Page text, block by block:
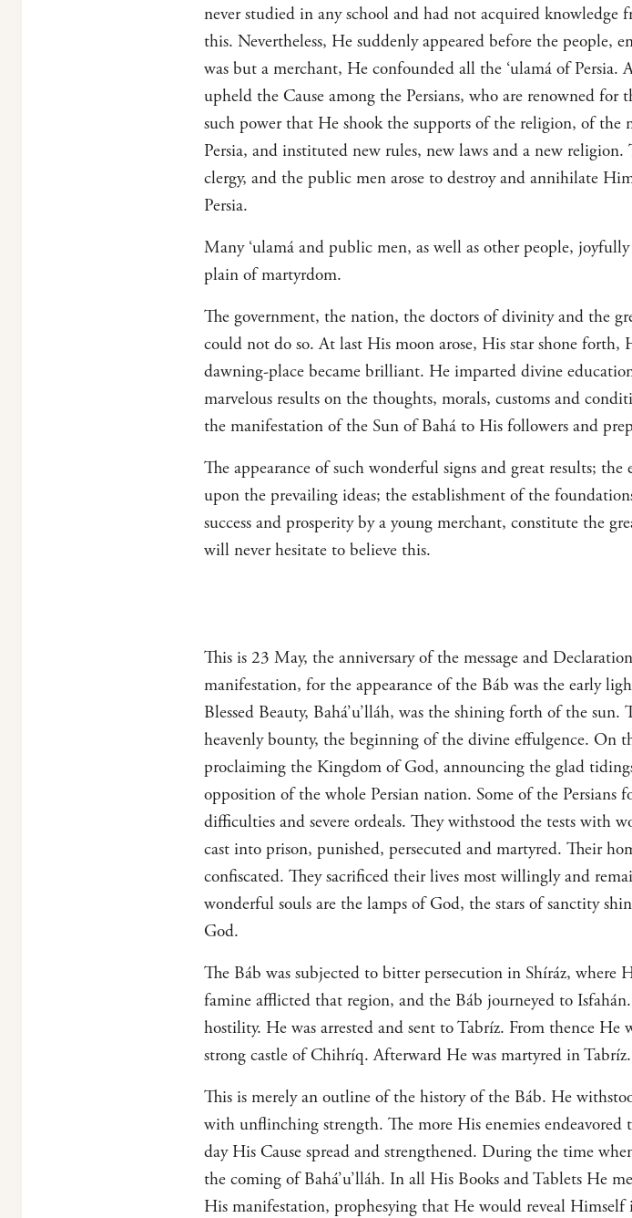
never studied in any school and had not acquired knowledge
this. Nevertheless, He suddenly appeared before the
was but a merchant, He confounded all the ‘ulamá of
upheld the Cause among the Persians, who are renowned
such power that He shook the supports of the religion, of
Persia, and instituted new rules, new laws and a new
clergy, and the public men arose to destroy and annihilate
Persia.
Many ‘ulamá and public men, as well as other people,
plain of martyrdom.
The government, the nation, the doctors of divinity and the
could not do so. At last His moon arose, His star shone
dawning-place became brilliant. He imparted divine
marvelous results on the thoughts, morals, customs and
the manifestation of the Sun of Bahá to His followers and
The appearance of such wonderful signs and great results;
upon the prevailing ideas; the establishment of the
success and prosperity by a young merchant, constitute the
will never hesitate to believe this.
This is 23 May, the anniversary of the message and
manifestation, for the appearance of the Báb was the early
Blessed Beauty, Bahá’u’lláh, was the shining forth of the
heavenly bounty, the beginning of the divine effulgence. On
proclaiming the Kingdom of God, announcing the glad
opposition of the whole Persian nation. Some of the
difficulties and severe ordeals. They withstood the tests with
cast into prison, punished, persecuted and martyred. Their
confiscated. They sacrificed their lives most willingly and
wonderful souls are the lamps of God, the stars of sanctity
God.
The Báb was subjected to bitter persecution in Shíráz, where
famine afflicted that region, and the Báb journeyed to
hostility. He was arrested and sent to Tabríz. From thence
strong castle of Chihríq. Afterward He was martyred in Tabríz.
This is merely an outline of the history of the Báb. He
with unflinching strength. The more His enemies
day His Cause spread and strengthened. During the time
the coming of Bahá’u’lláh. In all His Books and Tablets He
His manifestation, prophesying that He would reveal